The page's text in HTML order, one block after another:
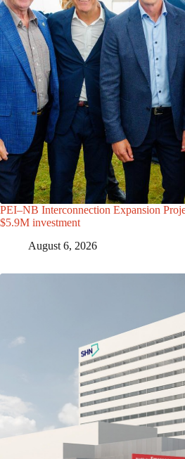
PEI–NB Interconnection Expansion
$5.9M investment
August 6, 2026